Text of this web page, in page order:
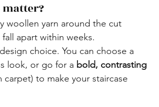
matter?
woollen yarn around the cut
apart within weeks.
choice. You can choose a
look, or go for a bold, contrasting
to make your staircase